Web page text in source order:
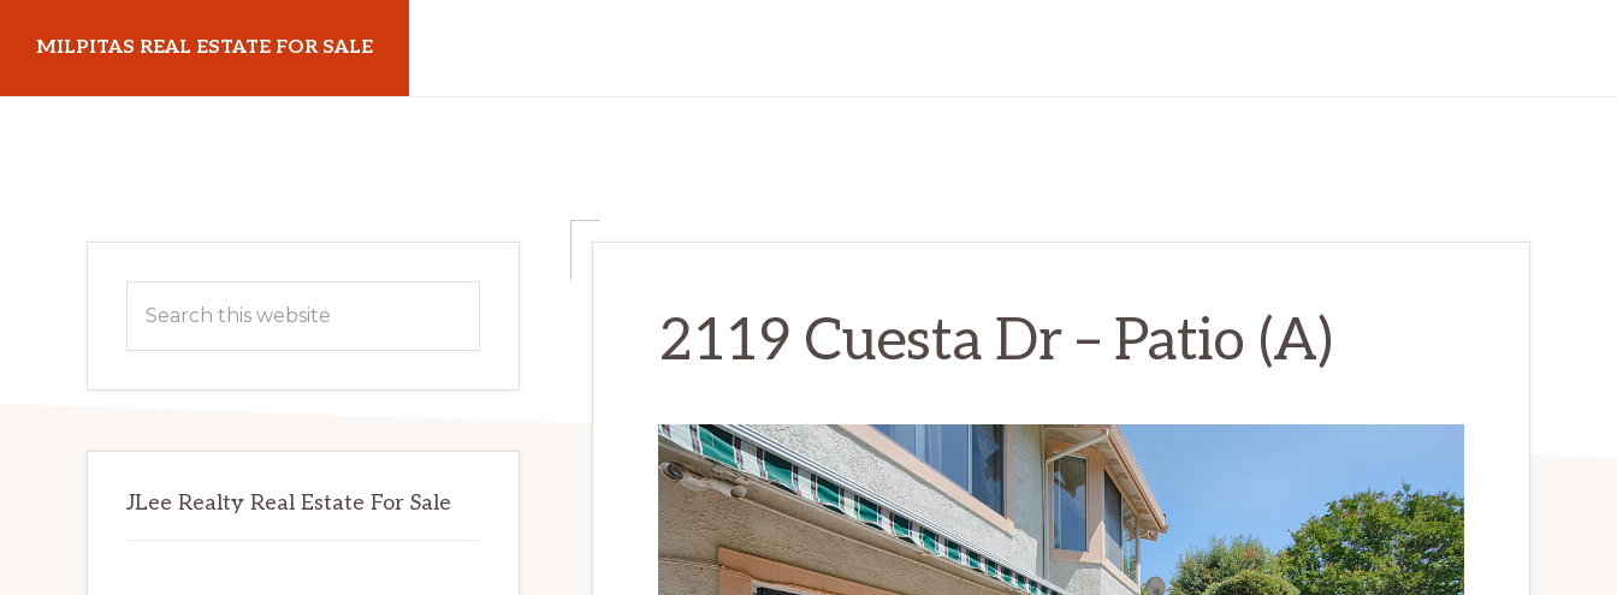
main
primary
MILPITAS REAL ESTATE FOR SALE
2119 Cuesta Dr – Patio (A)
Primary
Sidebar
this
JLee Realty Real Estate For Sale